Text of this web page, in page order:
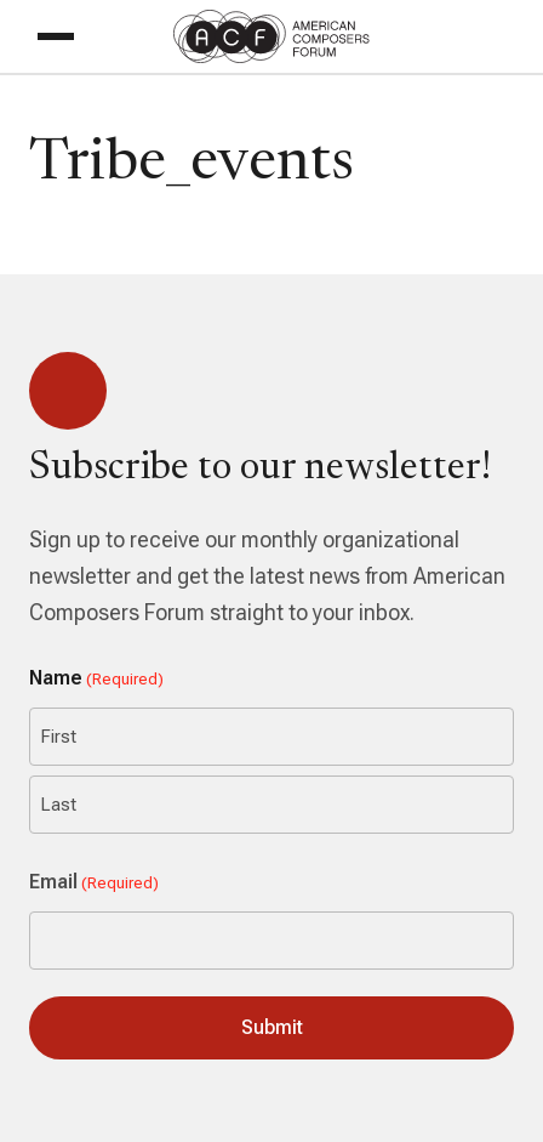
Tribe_events
Subscribe to our newsletter!
Sign up to receive our monthly organizational
newsletter and get the latest news from American
Composers Forum straight to your inbox.
Name (Required)
First
Email (Required)